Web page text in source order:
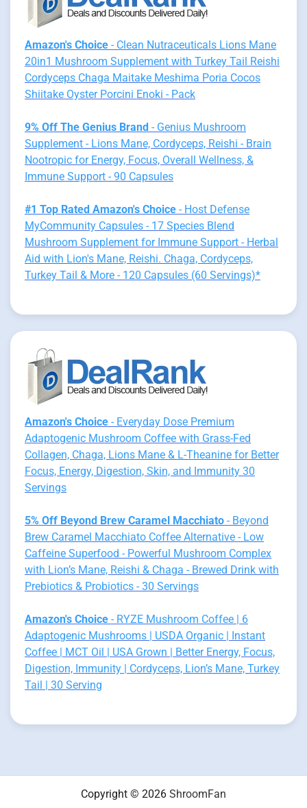
Amazon's Choice - Clean Nutraceuticals Lions Mane
20in1 Mushroom Supplement with Turkey Tail Reishi
Cordyceps Chaga Maitake Meshima Poria Cocos
Shiitake Oyster Porcini Enoki - Pack
9% Off The Genius Brand - Genius Mushroom
Supplement - Lions Mane, Cordyceps, Reishi - Brain
Nootropic for Energy, Focus, Overall Wellness, &
Immune Support - 90 Capsules
#1 Top Rated Amazon's Choice - Host Defense
MyCommunity Capsules - 17 Species Blend
Mushroom Supplement for Immune Support - Herbal
Aid with Lion's Mane, Reishi. Chaga, Cordyceps,
Turkey Tail & More - 120 Capsules (60 Servings)*
Amazon's Choice - Everyday Dose Premium
Adaptogenic Mushroom Coffee with Grass-Fed
Collagen, Chaga, Lions Mane & L-Theanine for Better
Focus, Energy, Digestion, Skin, and Immunity 30
Servings
5% Off Beyond Brew Caramel Macchiato - Beyond
Brew Caramel Macchiato Coffee Alternative - Low
Caffeine Superfood - Powerful Mushroom Complex
with Lion’s Mane, Reishi & Chaga - Brewed Drink with
Prebiotics & Probiotics - 30 Servings
Amazon's Choice - RYZE Mushroom Coffee | 6
Adaptogenic Mushrooms | USDA Organic | Instant
Coffee | MCT Oil | USA Grown | Better Energy, Focus,
Digestion, Immunity | Cordyceps, Lion’s Mane, Turkey
Tail | 30 Serving
Copyright © 2026 ShroomFan